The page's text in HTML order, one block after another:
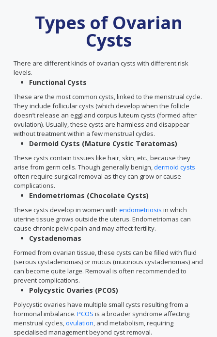
Types of Ovarian
Cysts
There are different kinds of ovarian cysts with different risk
levels.
Functional Cysts
These are the most common cysts, linked to the menstrual cycle.
They include follicular cysts (which develop when the follicle
doesn’t release an egg) and corpus luteum cysts (formed after
ovulation). Usually, these cysts are harmless and disappear
without treatment within a few menstrual cycles.
Dermoid Cysts (Mature Cystic Teratomas)
These cysts contain tissues like hair, skin, etc., because they
arise from germ cells. Though generally benign,dermoid cysts
often require surgical removal as they can grow or cause
complications.
Endometriomas (Chocolate Cysts)
These cysts develop in women with endometriosis in which
uterine tissue grows outside the uterus. Endometriomas can
cause chronic pelvic pain and may affect fertility.
Cystadenomas
Formed from ovarian tissue, these cysts can be filled with fluid
(serous cystadenomas) or mucus (mucinous cystadenomas) and
can become quite large. Removal is often recommended to
prevent complications.
Polycystic Ovaries (PCOS)
Polycystic ovaries have multiple small cysts resulting from a
hormonal imbalance. PCOS is a broader syndrome affecting
menstrual cycles,ovulation, and metabolism, requiring
specialised management beyond cyst removal.